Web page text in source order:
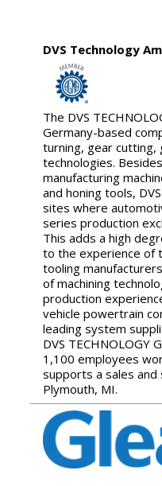
DVS Technology
The DVS
Germany-based
turning, gear cutting,
technologies.
manufacturing
and honing tools,
sites where
series production
This adds a high
to the experience of
tooling
of machining
production
vehicle powertrain
leading system
DVS TECHNOLOGY
1,100 employees
supports a sales
Plymouth, MI.